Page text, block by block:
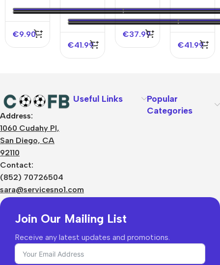
2025/26
–
Discount
€9.90
Authentic
Soccer
Jersey
€41.99
Soccer
Jersey
€37.99
Home
Authentic
Soccer
Jersey
€41.99
Address:
1060 Cudahy Pl,
San Diego, CA
92110
Contact:
(852) 70726504
sara@servicesno1.com
Useful Links
Popular
Categories
Join Our Mailing List
Receive any latest updates and promotions.